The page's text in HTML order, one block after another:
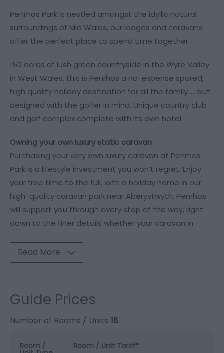
Penrhos Park is nestled amongst the idyllic natural
surroundings of Mid Wales, our lodges and caravans
offer the perfect place to spend time together.
150 acres of lush green countryside in the Wyre Valley
in West Wales, this is Penrhos a no-expense spared,
high quality holiday destination for all the family..... but
designed with the golfer in mind. Unique country club
and golf complex complete with its own hotel.
Owning your own luxury static caravan
Purchasing your very own luxury caravan at Penrhos
Park is a lifestyle investment you won’t regret. Enjoy
your free time to the full, with a holiday home in our
high-quality caravan park near Aberystwyth. Penrhos
will support you through every step of the way, right
down to the finer details whether your caravan in
Read More
Guide Prices
Number of Rooms / Units 18
Room / Room / Unit Tariff*